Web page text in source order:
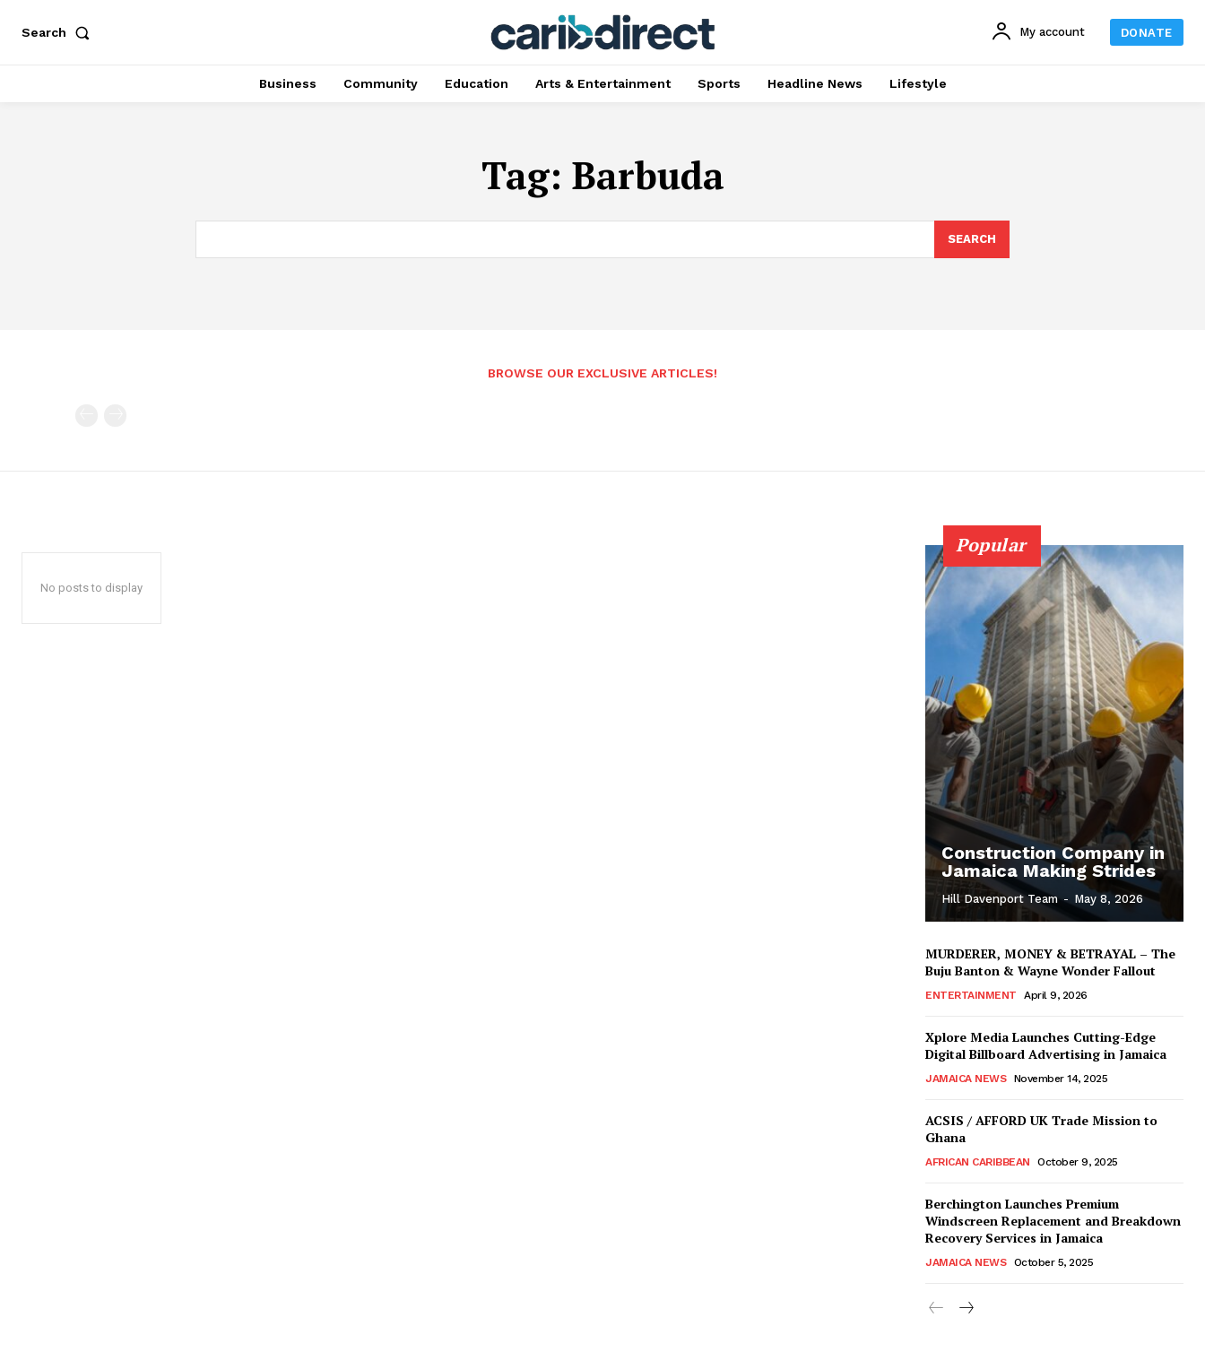
Search My account DONATE
Business Community Education Arts & Entertainment Sports Headline News Lifestyle
Tag: Barbuda
SEARCH
BROWSE OUR EXCLUSIVE ARTICLES!
No posts to display
Popular
Construction Company in
Jamaica Making Strides
Hill Davenport Team - May 8, 2026
MURDERER, MONEY & BETRAYAL – The
Buju Banton & Wayne Wonder Fallout
ENTERTAINMENT April 9, 2026
Xplore Media Launches Cutting-Edge
Digital Billboard Advertising in Jamaica
JAMAICA NEWS November 14, 2025
ACSIS / AFFORD UK Trade Mission to
Ghana
AFRICAN CARIBBEAN October 9, 2025
Berchington Launches Premium
Windscreen Replacement and Breakdown
Recovery Services in Jamaica
JAMAICA NEWS October 5, 2025